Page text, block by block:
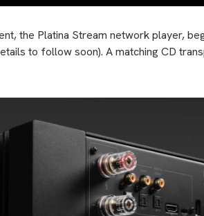
the Platina Stream network player,
to follow soon). A matching CD